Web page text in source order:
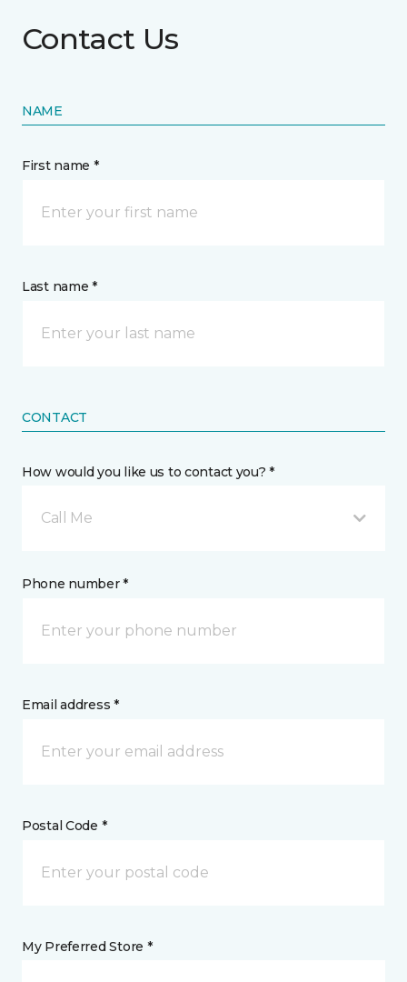
Contact Us
NAME
First name *
Last name *
CONTACT
How would you like us to contact you? *
Call Me
Phone number *
Email address *
Postal Code *
My Preferred Store *